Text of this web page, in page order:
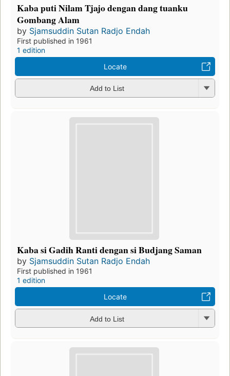
Kaba puti Nilam Tjajo dengan dang tuanku
Gombang Alam
by Sjamsuddin Sutan Radjo Endah
First published in 1961
1 edition
Locate
Add to List
Kaba si Gadih Ranti dengan si Budjang Saman
by Sjamsuddin Sutan Radjo Endah
First published in 1961
1 edition
Locate
Add to List